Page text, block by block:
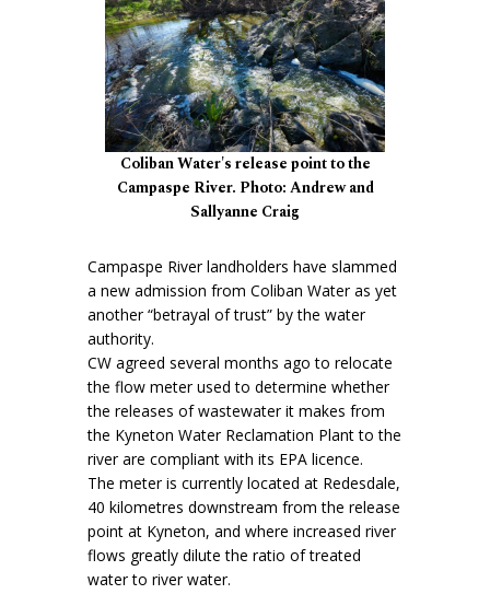
Coliban Water's release point to the
Campaspe River. Photo: Andrew and
Sallyanne Craig
Campaspe River landholders have slammed
a new admission from Coliban Water as yet
another “betrayal of trust” by the water
authority.
CW agreed several months ago to relocate
the flow meter used to determine whether
the releases of wastewater it makes from
the Kyneton Water Reclamation Plant to the
river are compliant with its EPA licence.
The meter is currently located at Redesdale,
40 kilometres downstream from the release
point at Kyneton, and where increased river
flows greatly dilute the ratio of treated
water to river water.